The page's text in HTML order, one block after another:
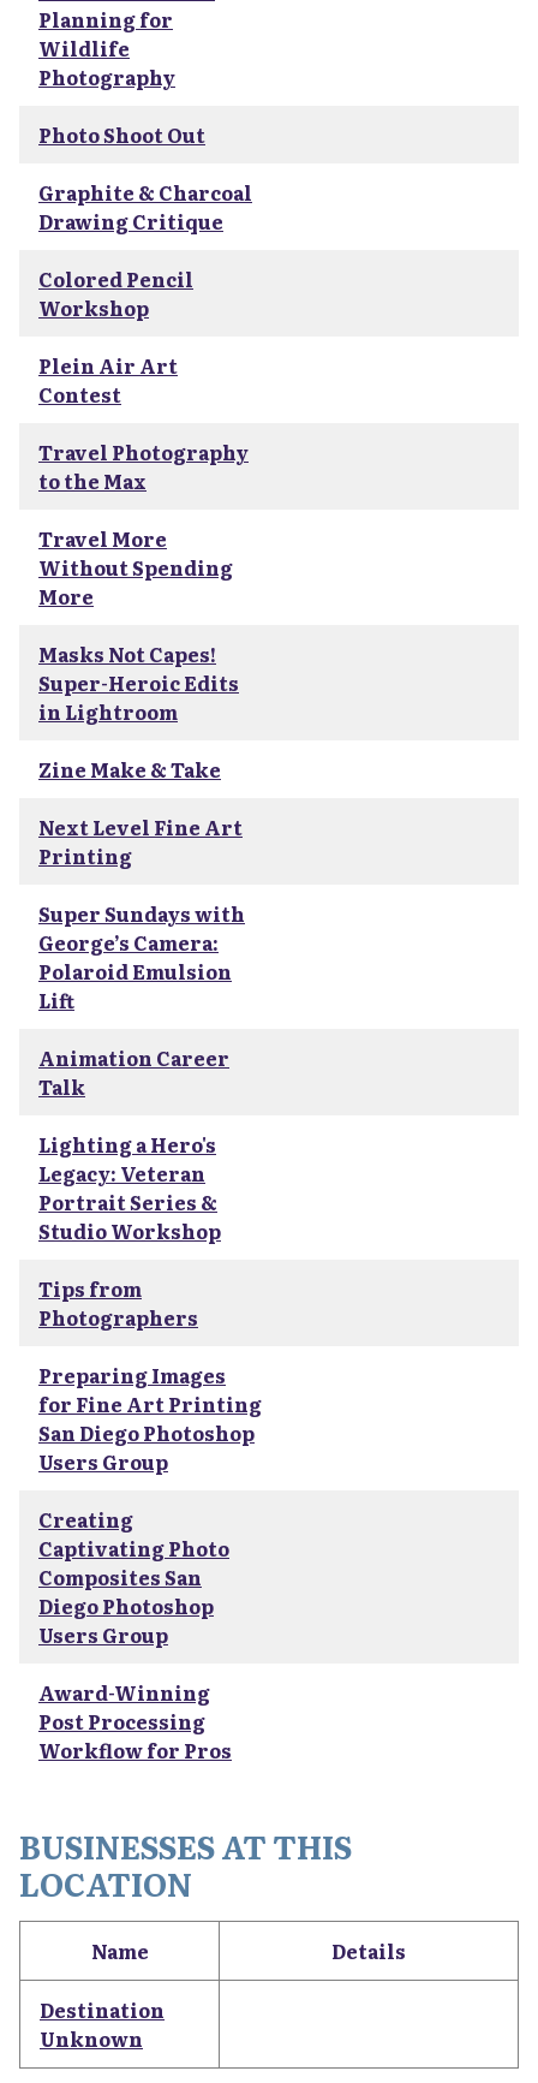
Planning for
Wildlife
Photography
Photo Shoot Out
Graphite & Charcoal
Drawing Critique
Colored Pencil
Workshop
Plein Air Art
Contest
Travel Photography
to the Max
Travel More
Without Spending
More
Masks Not Capes!
Super-Heroic Edits
in Lightroom
Zine Make & Take
Next Level Fine Art
Printing
Super Sundays with
George’s Camera:
Polaroid Emulsion
Lift
Animation Career
Talk
Lighting a Hero's
Legacy: Veteran
Portrait Series &
Studio Workshop
Tips from
Photographers
Preparing Images
for Fine Art Printing
San Diego Photoshop
Users Group
Creating
Captivating Photo
Composites San
Diego Photoshop
Users Group
Award-Winning
Post Processing
Workflow for Pros
BUSINESSES AT THIS
LOCATION
Name Details
Destination
Unknown